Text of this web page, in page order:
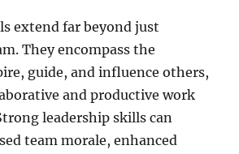
extend far beyond just
They encompass the
guide, and influence others,
and productive work
leadership skills can
team morale, enhanced